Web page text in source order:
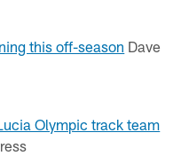
this off-season Dave
Olympic track team